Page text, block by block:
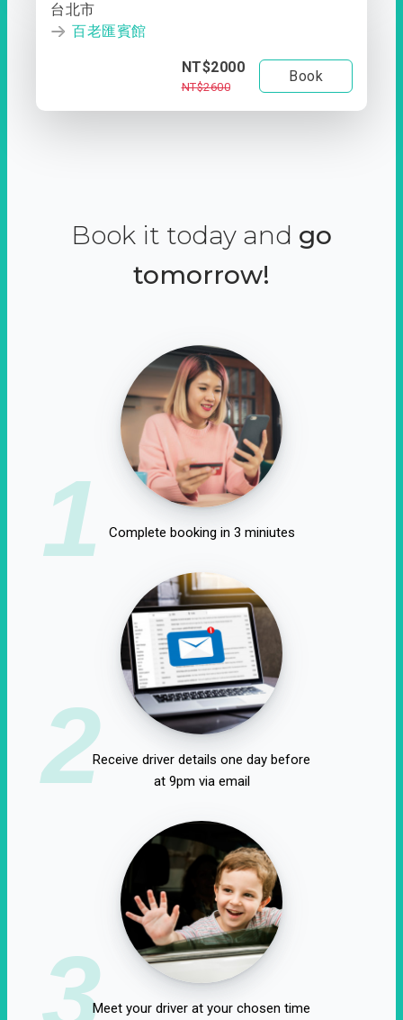
台北市
百老匯賓館
NT$2000
NT$2600
Book
Book it today and go
tomorrow!
1 Complete booking in 3 miniutes
2Receive driver details one day before
at 9pm via email
3Meet your driver at your chosen time